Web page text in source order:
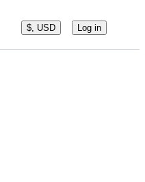
$, USD Log in